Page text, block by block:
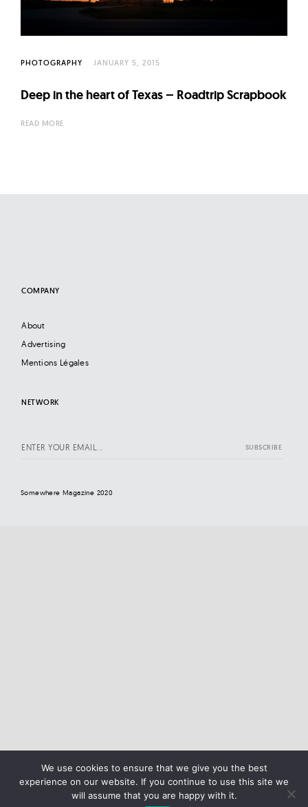
PHOTOGRAPHY JANUARY 5, 2015
Deep in the heart of Texas – Roadtrip Scrapbook
READ MORE
COMPANY
About
Advertising
Mentions Légales
NETWORK
Somewhere Magazine 2020
We use cookies to ensure that we give you the best
experience on our website. If you continue to use this site we
will assume that you are happy with it.